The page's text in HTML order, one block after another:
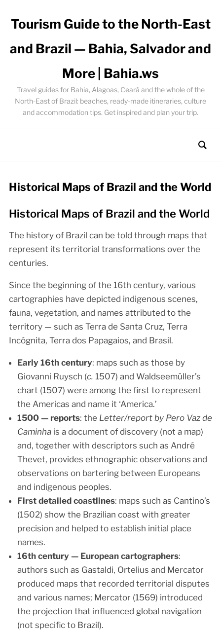
Tourism Guide to the North-East
and Brazil — Bahia, Salvador and
More | Bahia.ws
Travel guides for Bahia, Alagoas, Ceará and the whole of the
North-East of Brazil: beaches, ready-made itineraries, culture
and accommodation tips. Get inspired and plan your trip.
Historical Maps of Brazil and the World
Historical Maps of Brazil and the World
The history of Brazil can be told through maps that
represent its territorial transformations over the
centuries.
Since the beginning of the 16th century, various
cartographies have depicted indigenous scenes,
fauna, vegetation, and names attributed to the
territory — such as Terra de Santa Cruz, Terra
Incógnita, Terra dos Papagaios, and Brasil.
Early 16th century: maps such as those by
Giovanni Ruysch (c. 1507) and Waldseemüller’s
chart (1507) were among the first to represent
the Americas and name it ‘America.’
1500 — reports: the Letter/report by Pero Vaz de
Caminhais a document of discovery (not a map)
and, together with descriptors such as André
Thevet, provides ethnographic observations and
observations on bartering between Europeans
and indigenous peoples.
First detailed coastlines: maps such as Cantino’s
(1502) show the Brazilian coast with greater
precision and helped to establish initial place
names.
16th century — European cartographers:
authors such as Gastaldi, Ortelius and Mercator
produced maps that recorded territorial disputes
and various names; Mercator (1569) introduced
the projection that influenced global navigation
(not specific to Brazil).